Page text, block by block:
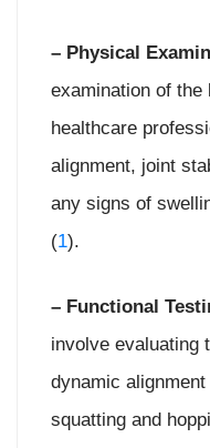
– Physical
examination of the
healthcare
alignment, joint
any signs of
(1).
– Functional
involve evaluating
dynamic
squatting and